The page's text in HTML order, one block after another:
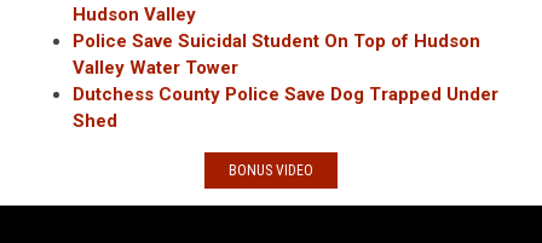
Hudson Valley
Police Save Suicidal Student On Top of Hudson
Valley Water Tower
Dutchess County Police Save Dog Trapped Under
Shed
BONUS VIDEO